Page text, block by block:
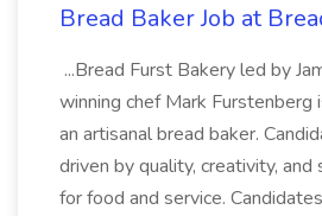
Bread Baker Job at
...Bread Furst Bakery led by
winning chef Mark Furstenberg
an artisanal bread baker.
driven by quality, creativity, and
for food and service.